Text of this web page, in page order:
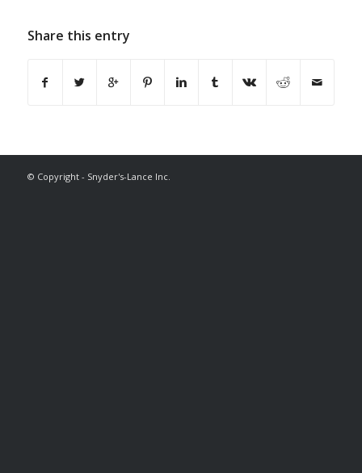
Share this entry
© Copyright - Snyder's-Lance Inc.